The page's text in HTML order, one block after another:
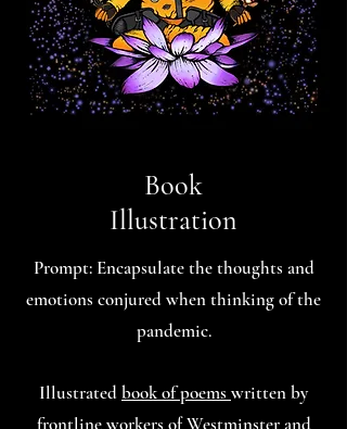
Book
Illustration
Prompt: Encapsulate the thoughts and
emotions conjured when thinking of the
pandemic.
Illustratedbook of poems written by
frontline workers of Westminster and